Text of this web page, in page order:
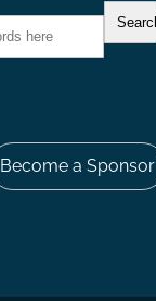
Become a Sponsor